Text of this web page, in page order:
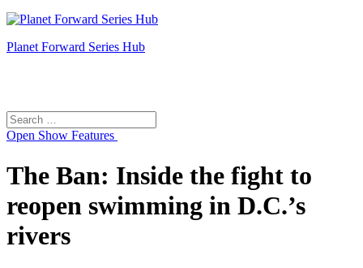
Planet Forward Series Hub
Search
for:
Open Show Features
The Ban: Inside the fight to
reopen swimming in D.C.’s
rivers